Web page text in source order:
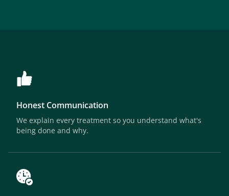
Honest Communication
We explain every treatment so you understand what's
being done and why.